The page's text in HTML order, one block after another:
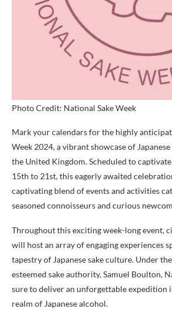
Photo Credit: National Sake Week
Mark your calendars for the highly
Week 2024, a vibrant showcase of Japanese
the United Kingdom. Scheduled to
15th to 21st, this eagerly awaited
captivating blend of events and activities
seasoned connoisseurs and curious
Throughout this exciting week-long event,
will host an array of engaging experiences
tapestry of Japanese sake culture. Under
esteemed sake authority, Samuel Boulton,
sure to deliver an unforgettable expedition
realm of Japanese alcohol.